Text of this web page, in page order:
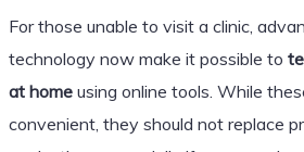
For those unable to visit a clinic,
technology now make it possible to
at homeusing online tools. While
convenient, they should not replace